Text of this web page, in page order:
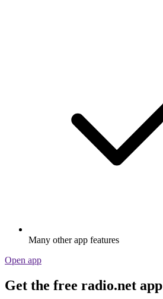
Many other app features
Open app
Get the free radio.net app